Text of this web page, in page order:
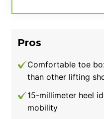
heel height can be
needs like squats or
athletes on a
something like the
Good for:Olympic
Pros
Comfortable toe
than other lifting
15-millimeter heel
mobility